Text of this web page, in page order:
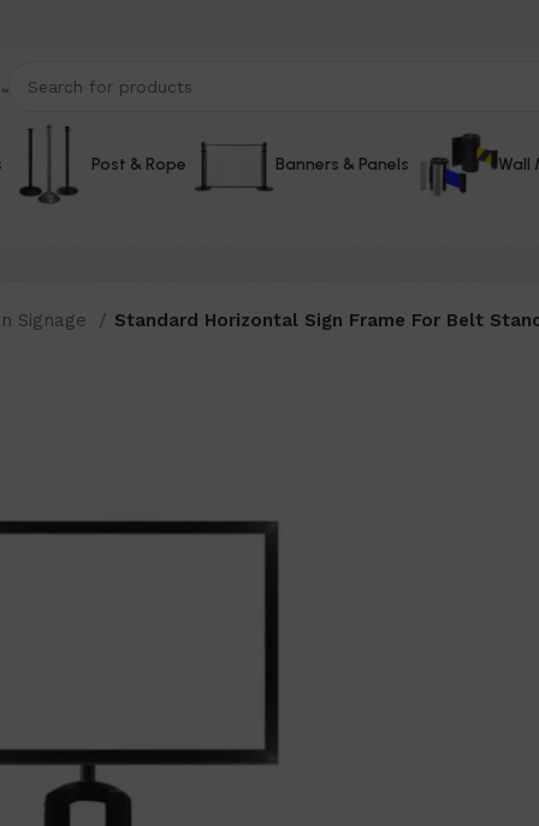
Post & Rope Banners & Panels Wall
Signage Standard Horizontal Sign Frame For Belt